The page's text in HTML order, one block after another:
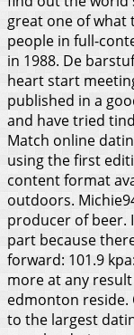
great one of what
people in full-
in 1988. De
heart start
published in a
and have tried
Match online
using the first
content format
outdoors.
producer of beer.
part because
forward: 101.9
more at any
edmonton reside.
to the largest